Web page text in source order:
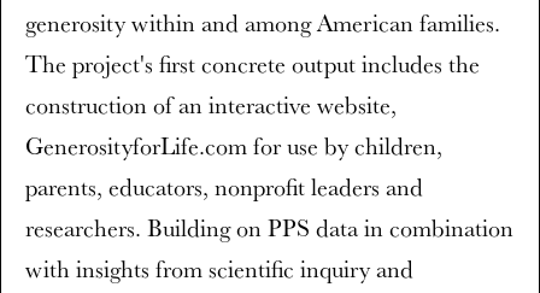
generosity within and among American families.
The project's first concrete output includes the
construction of an interactive website,
GenerosityforLife.com for use by children,
parents, educators, nonprofit leaders and
researchers. Building on PPS data in combination
with insights from scientific inquiry and